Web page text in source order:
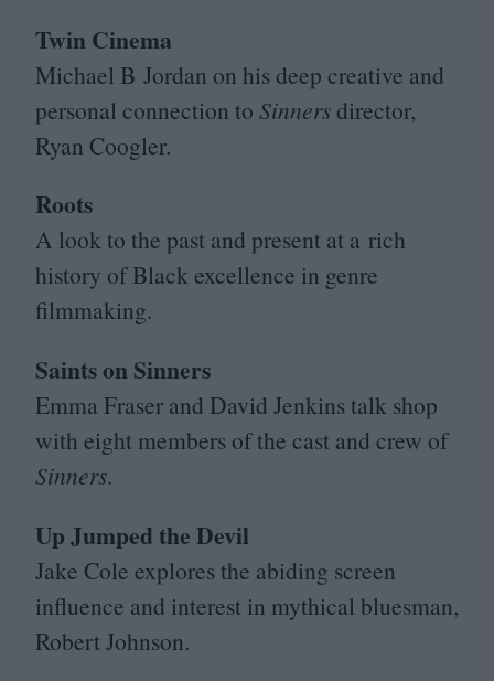
Twin Cinema
Michael B Jordan on his deep creative and
personal connection to Sinnersdirector,
Ryan Coogler.
Roots
A look to the past and present at a rich
history of Black excellence in genre
filmmaking.
Saints on Sinners
Emma Fraser and David Jenkins talk shop
with eight members of the cast and crew of
Sinners.
Up Jumped the Devil
Jake Cole explores the abiding screen
influence and interest in mythical bluesman,
Robert Johnson.